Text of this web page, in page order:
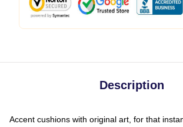
Description
Accent cushions with original art, for that